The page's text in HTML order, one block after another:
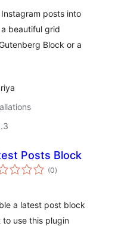
posts into
beautiful grid
Block or a
Posts Block
(0samtals
einkunnagjafir
)
a latest post block
use this plugin